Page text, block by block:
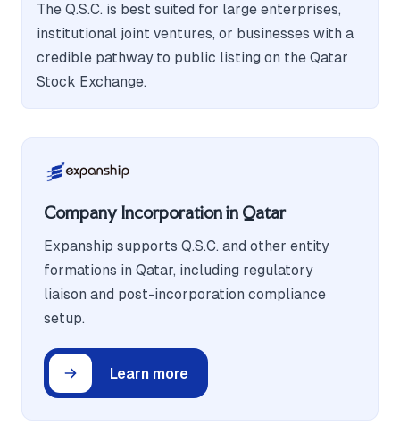
The Q.S.C. is best suited for large enterprises,
institutional joint ventures, or businesses with a
credible pathway to public listing on the Qatar
Stock Exchange.
Company Incorporation in Qatar
Expanship supports Q.S.C. and other entity
formations in Qatar, including regulatory
liaison and post-incorporation compliance
setup.
Learn more